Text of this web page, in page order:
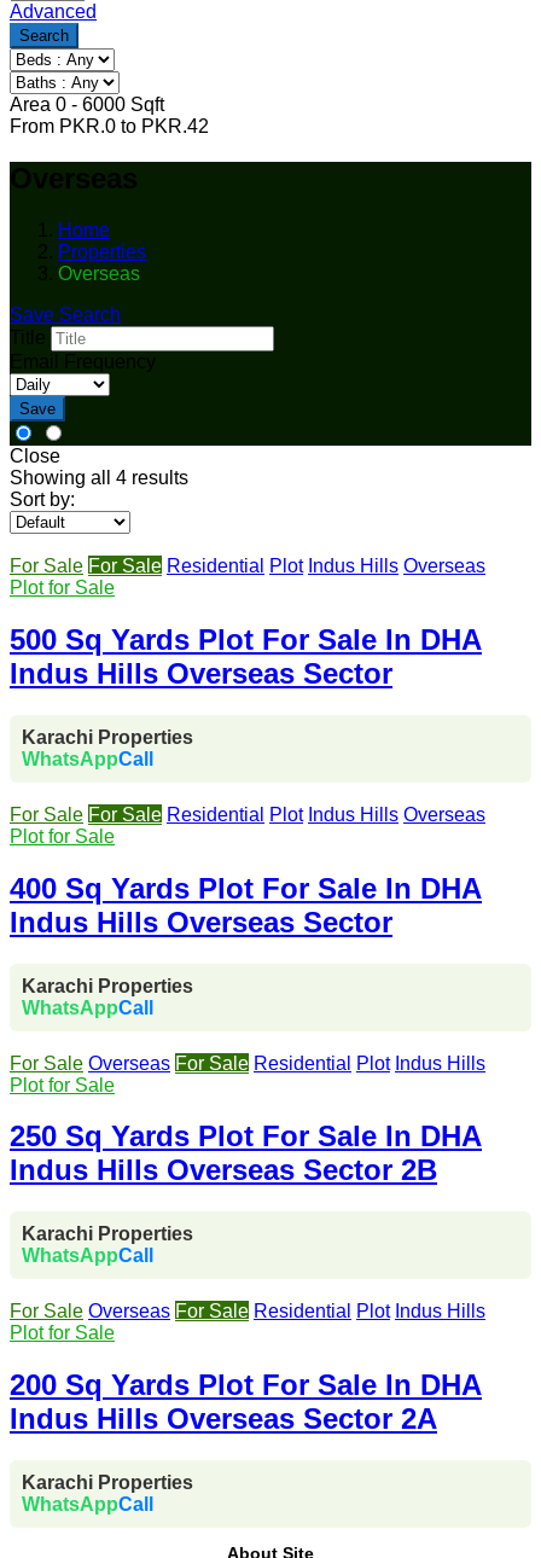
Advanced
Search
Area 0 - 6000 Sqft
From PKR.0 to PKR.42
Overseas
Home
Properties
Overseas
Save Search
Title
Email Frequency
Save
Close
Showing all 4 results
Sort by:
For Sale For Sale Residential Plot Indus Hills Overseas
Plot for Sale
500 Sq Yards Plot For Sale In DHA
Indus Hills Overseas Sector
Karachi Properties
WhatsAppCall
For Sale For Sale Residential Plot Indus Hills Overseas
Plot for Sale
400 Sq Yards Plot For Sale In DHA
Indus Hills Overseas Sector
Karachi Properties
WhatsAppCall
For Sale Overseas For Sale Residential Plot Indus Hills
Plot for Sale
250 Sq Yards Plot For Sale In DHA
Indus Hills Overseas Sector 2B
Karachi Properties
WhatsAppCall
For Sale Overseas For Sale Residential Plot Indus Hills
Plot for Sale
200 Sq Yards Plot For Sale In DHA
Indus Hills Overseas Sector 2A
Karachi Properties
WhatsAppCall
About Site